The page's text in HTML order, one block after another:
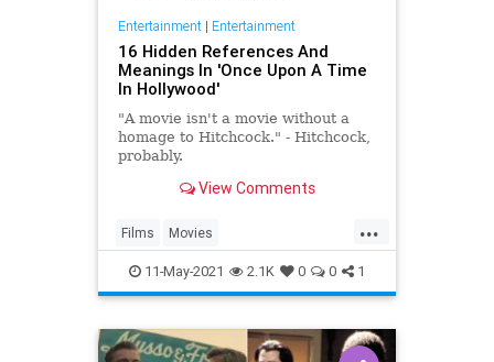
Entertainment| Entertainment
16 Hidden References And
Meanings In 'Once Upon A Time
In Hollywood'
"A movie isn't a movie without a
homage to Hitchcock." - Hitchcock,
probably.
View Comments
...
Films Movies
OnceUponATimeInHollywood
OUATIH Tarantino
11-May-2021 2.1K 0 0 1